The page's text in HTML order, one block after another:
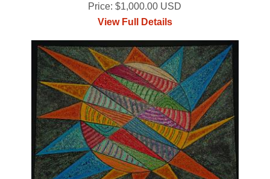
Price: $1,000.00 USD
View Full Details